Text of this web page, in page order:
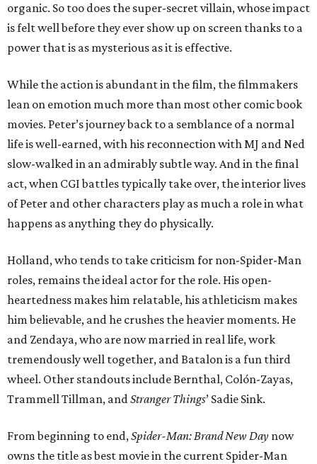
organic. So too does the super-secret villain, whose impact
is felt well before they ever show up on screen thanks to a
power that is as mysterious as it is effective.
While the action is abundant in the film, the filmmakers
lean on emotion much more than most other comic book
movies. Peter’s journey back to a semblance of a normal
life is well-earned, with his reconnection with MJ and Ned
slow-walked in an admirably subtle way. And in the final
act, when CGI battles typically take over, the interior lives
of Peter and other characters play as much a role in what
happens as anything they do physically.
Holland, who tends to take criticism for non-Spider-Man
roles, remains the ideal actor for the role. His open-
heartedness makes him relatable, his athleticism makes
him believable, and he crushes the heavier moments. He
and Zendaya, who are now married in real life, work
tremendously well together, and Batalon is a fun third
wheel. Other standouts include Bernthal, Colón-Zayas,
Trammell Tillman, andStranger Things’ Sadie Sink.
From beginning to end,Spider-Man: Brand New Day now
owns the title as best movie in the current Spider-Man